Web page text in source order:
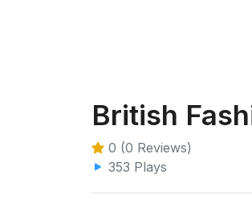
British
0 (0 Reviews)
353 Plays